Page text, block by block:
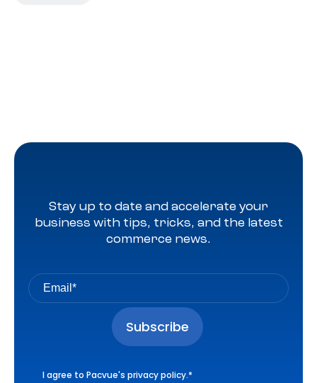
Stay up to date and accelerate your
business with tips, tricks, and the latest
commerce news.
I agree to Pacvue's privacy policy.*